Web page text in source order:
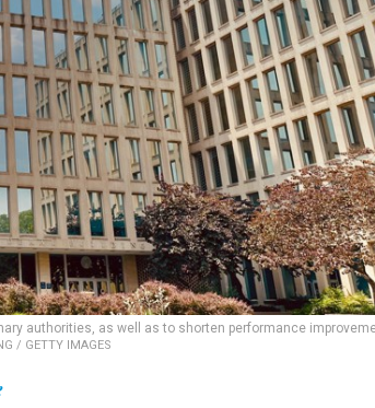
authorities, as well as to shorten performance
/ GETTY IMAGES